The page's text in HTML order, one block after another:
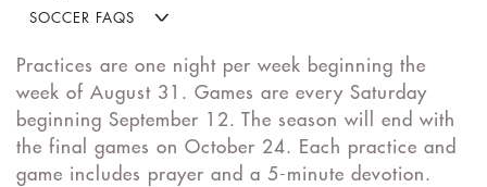
SOCCER FAQS
Practices are one night per week beginning the
week of August 31. Games are every Saturday
beginning September 12. The season will end with
the final games on October 24. Each practice and
game includes prayer and a 5-minute devotion.